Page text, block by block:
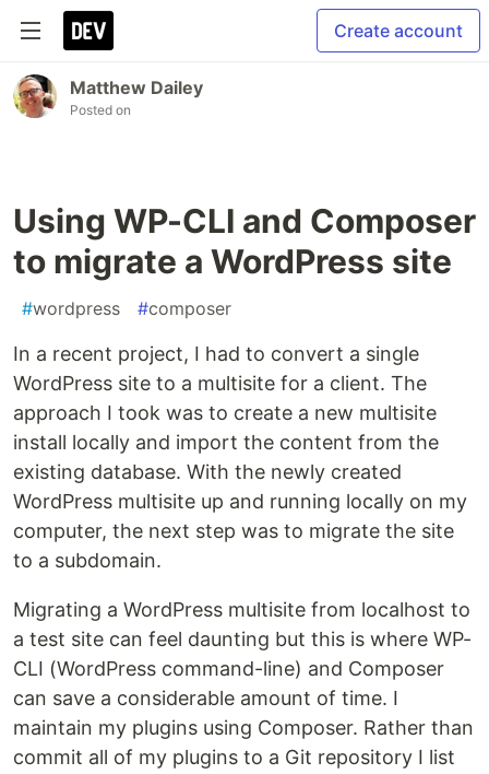
Create account
Matthew Dailey
Posted on
Using WP-CLI and Composer
to migrate a WordPress site
#wordpress #composer
In a recent project, I had to convert a single
WordPress site to a multisite for a client. The
approach I took was to create a new multisite
install locally and import the content from the
existing database. With the newly created
WordPress multisite up and running locally on my
computer, the next step was to migrate the site
to a subdomain.
Migrating a WordPress multisite from localhost to
a test site can feel daunting but this is where WP-
CLI (WordPress command-line) and Composer
can save a considerable amount of time. I
maintain my plugins using Composer. Rather than
commit all of my plugins to a Git repository I list